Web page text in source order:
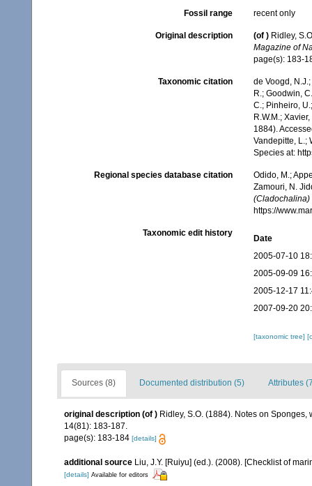
Fossil range recent only
Original description (of ) Ridley,
Magazine of
page(s): 183-
Taxonomic citation
de Voogd,
R.; Goodwin,
C.; Pinheiro,
R.W.M.;
1884).
Vandepitte, L.;
Species at:
Regional species database citation
Odido, M.;
Zamouri, N.
(Cladochalina)
https://
Taxonomic edit history
Date
2005-07-10
2005-09-09
2005-12-17
2007-09-20
[taxonomic tree]
Sources (8) Documented distribution (5) Attributes
original description (of ) Ridley, S.O. (1884). Notes on
14(81): 183-187.
page(s): 183-184 [details]
additional source Liu, J.Y. [Ruiyu] (ed.). (2008). [Checklist of
[details] Available for editors